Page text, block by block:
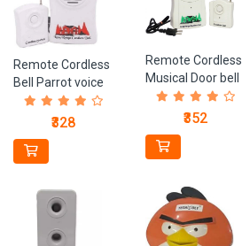
Remote Cordless
Bell Parrot voice
₹328
Remote Cordless
Musical Door bell
₹352